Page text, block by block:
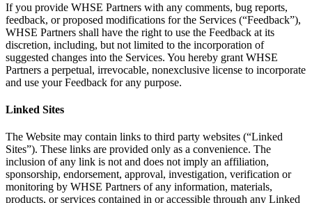
If you provide WHSE Partners with any comments, bug reports,
feedback, or proposed modifications for the Services (“Feedback”),
WHSE Partners shall have the right to use the Feedback at its
discretion, including, but not limited to the incorporation of
suggested changes into the Services. You hereby grant WHSE
Partners a perpetual, irrevocable, nonexclusive license to incorporate
and use your Feedback for any purpose.
Linked Sites
The Website may contain links to third party websites (“Linked
Sites”). These links are provided only as a convenience. The
inclusion of any link is not and does not imply an affiliation,
sponsorship, endorsement, approval, investigation, verification or
monitoring by WHSE Partners of any information, materials,
products, or services contained in or accessible through any Linked